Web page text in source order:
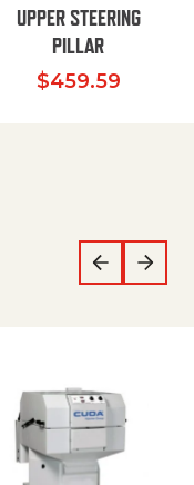
UPPER STEERING
PILLAR
$459.59